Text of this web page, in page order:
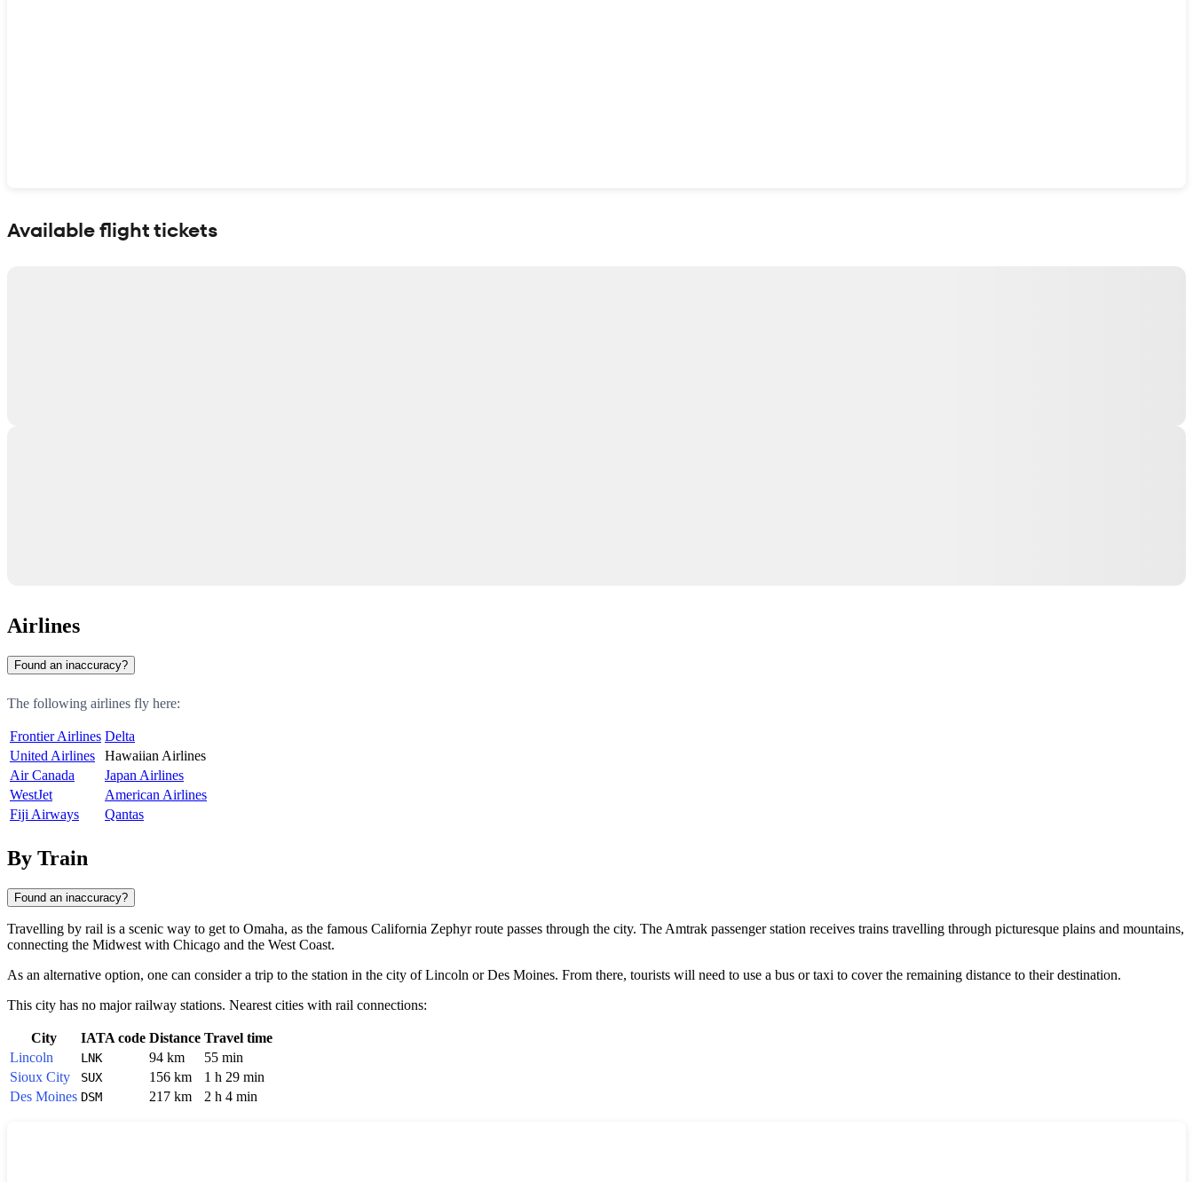
Available flight tickets
Airlines
Found an inaccuracy?
The following airlines fly here:
Frontier Airlines Delta
United Airlines
Hawaiian Airlines
Air Canada
Japan Airlines
WestJet
American Airlines
Fiji Airways
Qantas
By Train
Found an inaccuracy?
Travelling by rail is a scenic way to get to Omaha, as the famous California Zephyr route passes through the city. The Amtrak passenger station receives trains travelling through picturesque plains and mountains,
connecting the Midwest with Chicago and the West Coast.
As an alternative option, one can consider a trip to the station in the city ofLincoln orDes Moines. From there, tourists will need to use a bus or taxi to cover the remaining distance to their destination.
This city has no major railway stations. Nearest cities with rail connections:
City IATA code Distance Travel time
Lincoln
LNK 94 km
55 min
Sioux City
SUX 156 km
1 h 29 min
Des Moines DSM 217 km 2 h 4 min